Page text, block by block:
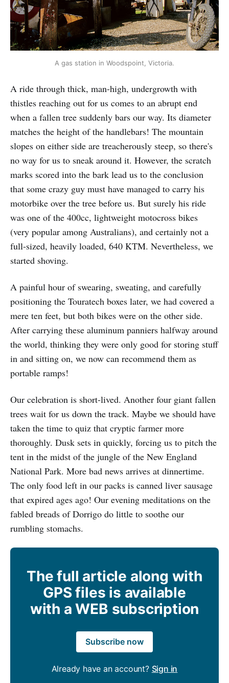
A gas station in Woodspoint, Victoria.
A ride through thick, man-high, undergrowth with
thistles reaching out for us comes to an abrupt end
when a fallen tree suddenly bars our way. Its diameter
matches the height of the handlebars! The mountain
slopes on either side are treacherously steep, so there's
no way for us to sneak around it. However, the scratch
marks scored into the bark lead us to the conclusion
that some crazy guy must have managed to carry his
motorbike over the tree before us. But surely his ride
was one of the 400cc, lightweight motocross bikes
(very popular among Australians), and certainly not a
full-sized, heavily loaded, 640 KTM. Nevertheless, we
started shoving.
A painful hour of swearing, sweating, and carefully
positioning the Touratech boxes later, we had covered a
mere ten feet, but both bikes were on the other side.
After carrying these aluminum panniers halfway around
the world, thinking they were only good for storing stuff
in and sitting on, we now can recommend them as
portable ramps!
Our celebration is short-lived. Another four giant fallen
trees wait for us down the track. Maybe we should have
taken the time to quiz that cryptic farmer more
thoroughly. Dusk sets in quickly, forcing us to pitch the
tent in the midst of the jungle of the New England
National Park. More bad news arrives at dinnertime.
The only food left in our packs is canned liver sausage
that expired ages ago! Our evening meditations on the
fabled breads of Dorrigo do little to soothe our
rumbling stomachs.
The full article along with
GPS files is available
with a WEB subscription
Subscribe now
Already have an account? Sign in